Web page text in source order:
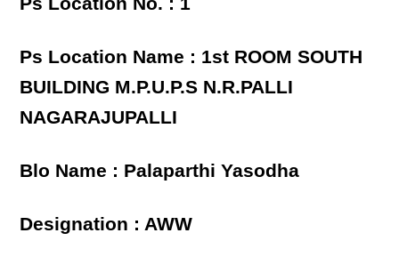
Ps Location Name : 1st ROOM SOUTH
BUILDING M.P.U.P.S N.R.PALLI
NAGARAJUPALLI
Blo Name : Palaparthi Yasodha
Designation : AWW